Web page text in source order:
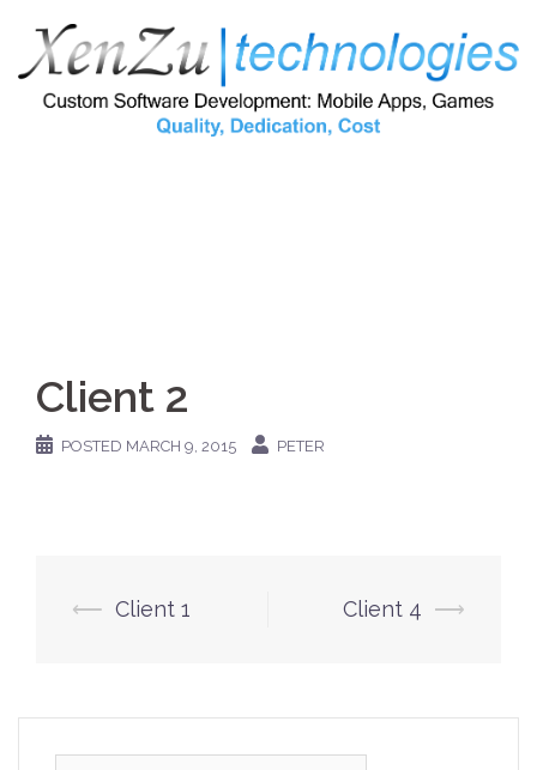
content
Client 2
POSTED MARCH 9, 2015 PETER
Post
⟵ Client 1 Client 4 ⟶